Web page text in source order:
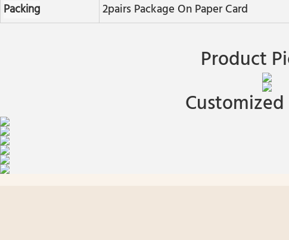
Packing
2pairs Package On Paper Card
Product